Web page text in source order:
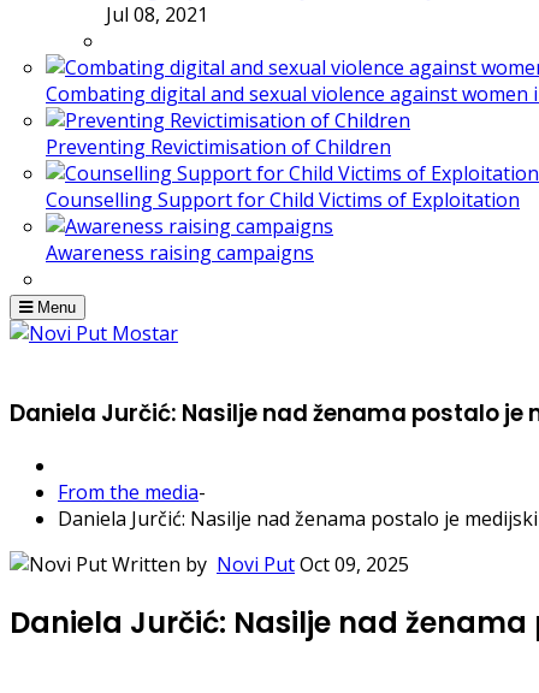
Jul 08, 2021
Combating digital and sexual violence against women
Preventing Revictimisation of Children
Counselling Support for Child Victims of Exploitation
Awareness raising campaigns
Menu
Daniela Jurčić: Nasilje nad ženama postalo je
From the media-
Daniela Jurčić: Nasilje nad ženama postalo je
Written by Novi PutOct 09, 2025
Daniela Jurčić: Nasilje nad